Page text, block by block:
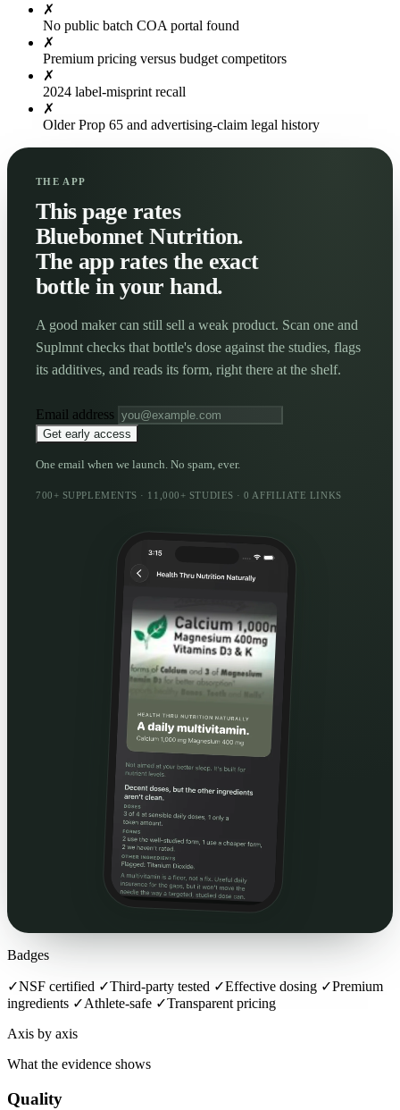
✗
No public batch COA portal found
✗
Premium pricing versus budget competitors
✗
2024 label-misprint recall
✗
Older Prop 65 and advertising-claim legal history
THE APP
This page rates
Bluebonnet Nutrition.
The app rates the exact
bottle in your hand.
A good maker can still sell a weak product. Scan one and
Suplmnt checks that bottle's dose against the studies, flags
its additives, and reads its form, right there at the shelf.
Email address
Get early access
One email when we launch. No spam, ever.
700+ SUPPLEMENTS · 11,000+ STUDIES · 0 AFFILIATE LINKS
Badges
✓NSF certified ✓Third-party tested ✓Effective dosing ✓Premium
ingredients ✓Athlete-safe ✓Transparent pricing
Axis by axis
What the evidence shows
Quality